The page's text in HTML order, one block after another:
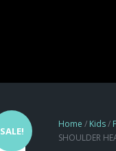
SALE!
Home / Kids/
SHOULDER